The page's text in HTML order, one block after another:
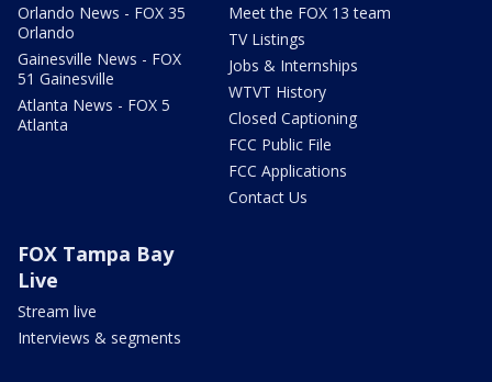
Orlando News - FOX 35
Orlando
Gainesville News - FOX
51 Gainesville
Atlanta News - FOX 5
Atlanta
Meet the FOX 13 team
TV Listings
Jobs & Internships
WTVT History
Closed Captioning
FCC Public File
FCC Applications
Contact Us
FOX Tampa Bay
Live
Stream live
Interviews & segments